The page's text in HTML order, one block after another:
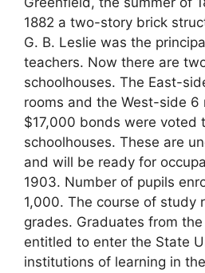
1882 a two-story brick
G. B. Leslie was the
teachers. Now there are
schoolhouses. The East-
rooms and the West-side 6
$17,000 bonds were voted
schoolhouses. These are
and will be ready for
1903. Number of pupils
1,000. The course of study
grades. Graduates from
entitled to enter the State
institutions of learning in